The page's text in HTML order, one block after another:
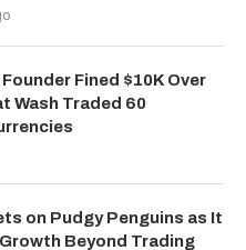
Fined $10K Over
Wash Traded 60
on Pudgy Penguins as It
Beyond Trading